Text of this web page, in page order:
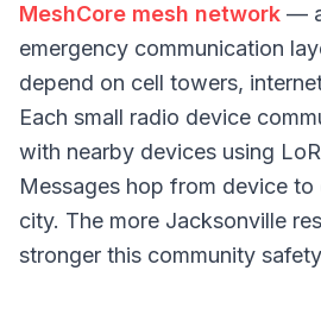
MeshCore mesh network —
emergency communication
depend on cell towers,
Each small radio device
with nearby devices using
Messages hop from device
city. The more Jacksonville
stronger this community